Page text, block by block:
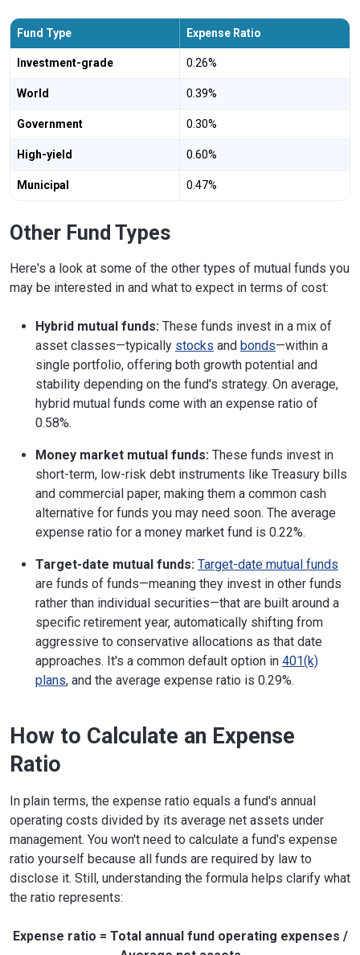
Fund Type Expense Ratio
Investment-grade 0.26%
World 0.39%
Government 0.30%
High-yield 0.60%
Municipal 0.47%
Other Fund Types
Here's a look at some of the other types of mutual funds you
may be interested in and what to expect in terms of cost:
Hybrid mutual funds: These funds invest in a mix of
asset classes—typically stocks and bonds—within a
single portfolio, offering both growth potential and
stability depending on the fund's strategy. On average,
hybrid mutual funds come with an expense ratio of
0.58%.
Money market mutual funds: These funds invest in
short-term, low-risk debt instruments like Treasury bills
and commercial paper, making them a common cash
alternative for funds you may need soon. The average
expense ratio for a money market fund is 0.22%.
Target-date mutual funds: Target-date mutual funds
are funds of funds—meaning they invest in other funds
rather than individual securities—that are built around a
specific retirement year, automatically shifting from
aggressive to conservative allocations as that date
approaches. It's a common default option in 401(k)
plans, and the average expense ratio is 0.29%.
How to Calculate an Expense
Ratio
In plain terms, the expense ratio equals a fund's annual
operating costs divided by its average net assets under
management. You won't need to calculate a fund's expense
ratio yourself because all funds are required by law to
disclose it. Still, understanding the formula helps clarify what
the ratio represents:
Expense ratio = Total annual fund operating expenses /